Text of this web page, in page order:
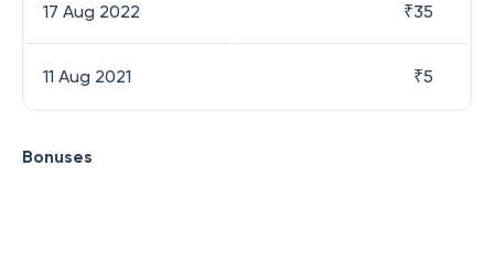
17 Aug 2022 ₹35
11 Aug 2021 ₹5
Bonuses